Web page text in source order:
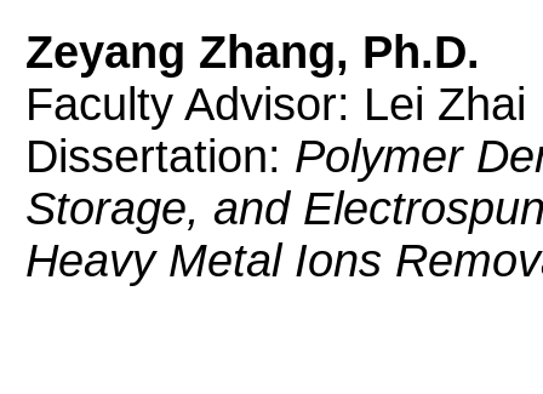
Zeyang Zhang, Ph.D.
Faculty Advisor: Lei Zhai
Dissertation: Polymer
Storage, and
Heavy Metal Ions